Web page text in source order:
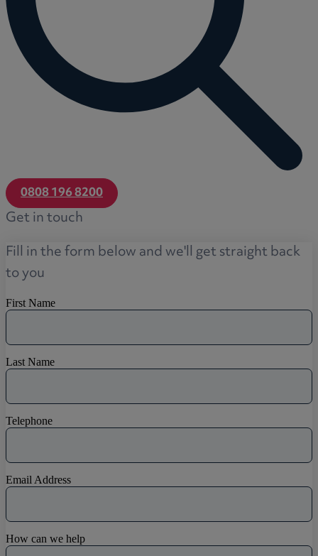
0808 196 8200
Get in touch
Fill in the form below and we'll get straight back
to you